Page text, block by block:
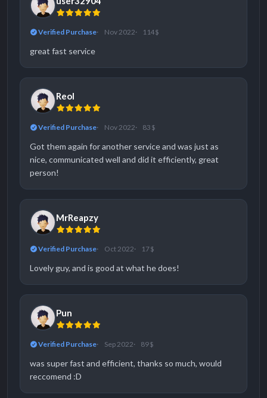
Verified Purchase Nov 2022 114 $
great fast service
Reol
Verified Purchase Nov 2022 83 $
Got them again for another service and was just as
nice, communicated well and did it efficiently, great
person!
MrReapzy
Verified Purchase Oct 2022 17 $
Lovely guy, and is good at what he does!
Pun
Verified Purchase Sep 2022 89 $
was super fast and efficient, thanks so much, would
reccomend :D